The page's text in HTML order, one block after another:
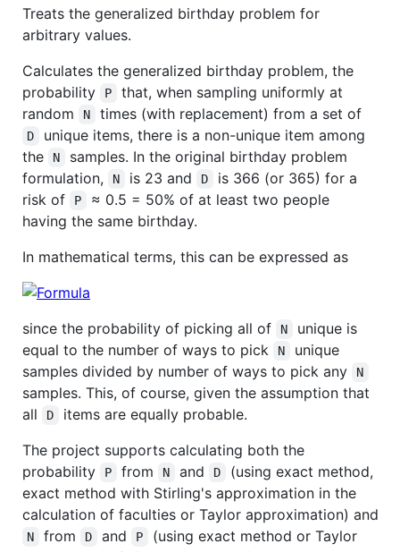
Treats the generalized birthday problem for
arbitrary values.
Calculates the generalized birthday problem, the
probability
P
that, when sampling uniformly at
random
N times (with replacement) from a set of
D
unique items, there is a non-unique item among
the
N
samples. In the original birthday problem
formulation,
N is 23 and D
is 366 (or 365) for a
risk of
P
≈ 0.5 = 50% of at least two people
having the same birthday.
In mathematical terms, this can be expressed as
since the probability of picking all of N
unique is
equal to the number of ways to pick
N
unique
samples divided by number of ways to pick any
N
samples. This, of course, given the assumption that
all
D
items are equally probable.
The project supports calculating both the
probability
P from N and D
(using exact method,
exact method with Stirling's approximation in the
calculation of faculties or Taylor approximation) and
N from D and P
(using exact method or Taylor